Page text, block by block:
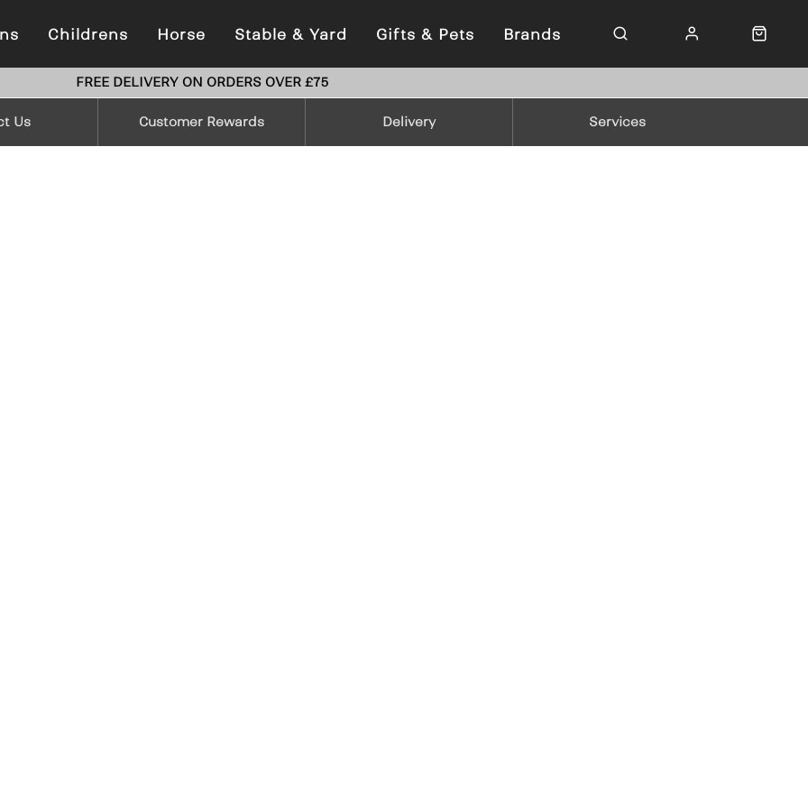
Childrens Horse Stable & Yard Gifts & Pets Brands
FREE DELIVERY ON ORDERS OVER £75
Us Customer Rewards Delivery Services